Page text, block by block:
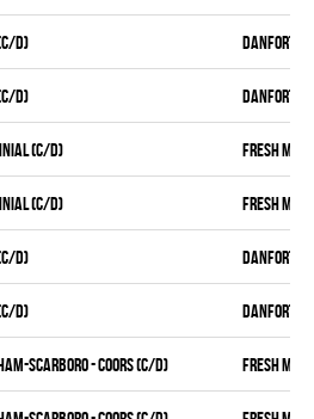
D) DANFORTH
D) DANFORTH
(C/D) FRESH MEAT
(C/D) FRESH MEAT
D) DANFORTH
D) DANFORTH
SCARBORO - COORS (C/D) FRESH MEAT